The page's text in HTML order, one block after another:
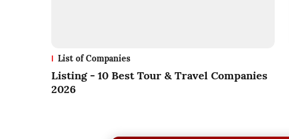
List of Companies
Listing - 10 Best Tour & Travel Companies
2026